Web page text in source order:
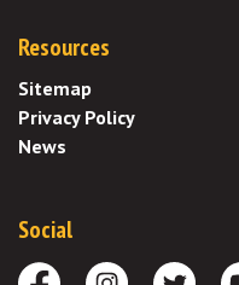
Resources
Sitemap
Privacy Policy
News
Social